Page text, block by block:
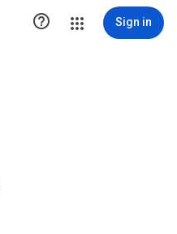
 Sign in